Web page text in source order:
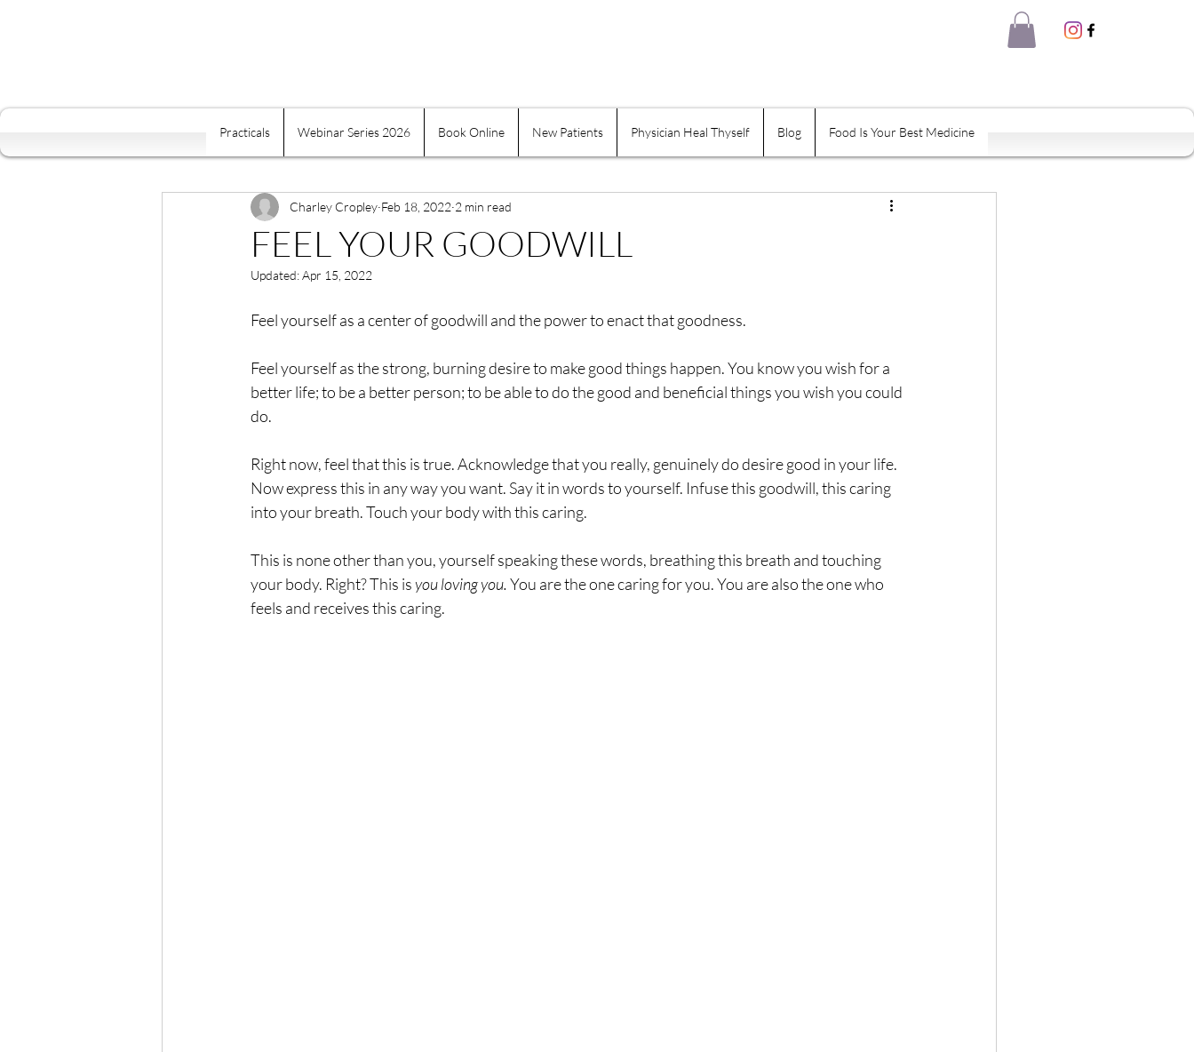
Practicals Webinar Series 2026 Book Online New Patients Physician Heal Thyself Blog Food Is Your Best Medicine
Self Mastery Free Practices Mind-Body Suffering Physician Heal Thyself
Food Is Your Best Medicine Exercise and Movement Habits
Relaxation
The Wisdom of Illness
Presence Anxiety
FEEL YOUR GOODWILL
Charley Cropley Feb 18, 2022 2 min read
Updated:Apr 15, 2022
Feel yourself as a center of goodwill and the power to enact that goodness.
Feel yourself as the strong, burning desire to make good things happen. You know you wish for a
better life; to be a better person; to be able to do the good and beneficial things you wish you could
do.
Right now, feel that this is true. Acknowledge that you really, genuinely do desire good in your life.
Now express this in any way you want. Say it in words to yourself. Infuse this goodwill, this caring
into your breath. Touch your body with this caring.
This is none other than you, yourself speaking these words, breathing this breath and touching
your body. Right? This is you loving you. You are the one caring for you. You are also the one who
feels and receives this caring.